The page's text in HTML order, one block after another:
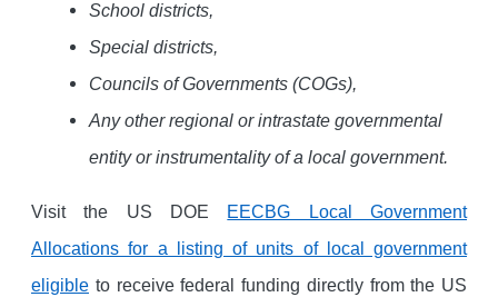
School districts,
Special districts,
Councils of Governments (COGs),
Any other regional or intrastate governmental
entity or instrumentality of a local government.
Visit the US DOE EECBG Local Government
Allocations for a listing of units of local government
eligible to receive federal funding directly from the US